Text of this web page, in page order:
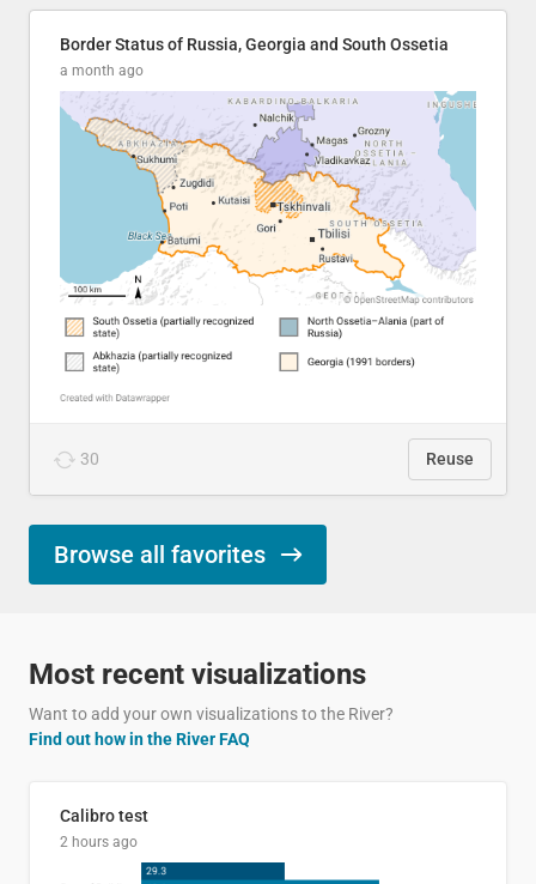
Border Status of Russia, Georgia and South Ossetia
a month ago
30 Reuse
Browse all favorites
Most recent visualizations
Want to add your own visualizations to the River?
Find out how in the River FAQ
Calibro test
2 hours ago